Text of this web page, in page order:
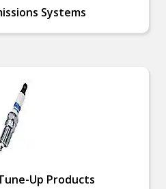
Systems
Up Products